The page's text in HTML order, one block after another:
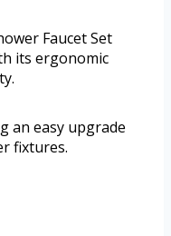
Faucet Set
its ergonomic
an easy upgrade
fixtures.